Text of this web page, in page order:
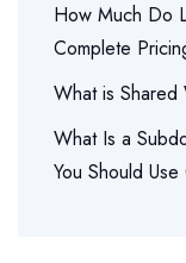
How Much Do
Complete
What is Shared
What Is a
You Should